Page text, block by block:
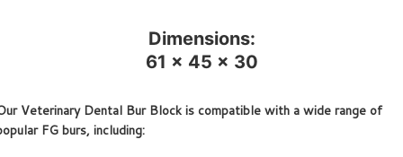
Dimensions:
61 x 45 x 30
Veterinary Dental Bur Block is compatible with a wide range of
FG burs, including: